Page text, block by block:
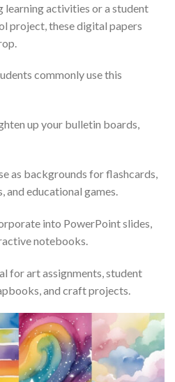
learning activities or a student
project, these digital papers
commonly use this
up your bulletin boards,
as backgrounds for flashcards,
educational games.
into PowerPoint slides,
notebooks.
for art assignments, student
and craft projects.